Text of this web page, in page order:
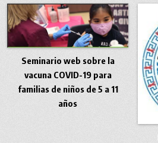
Seminario web sobre la
vacuna COVID-19 para
familias de niños de 5 a 11
años